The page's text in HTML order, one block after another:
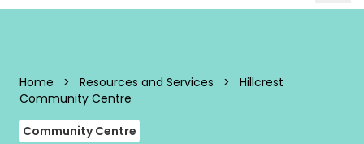
Home > Resources and Services >
Hillcrest
Community Centre
Community Centre